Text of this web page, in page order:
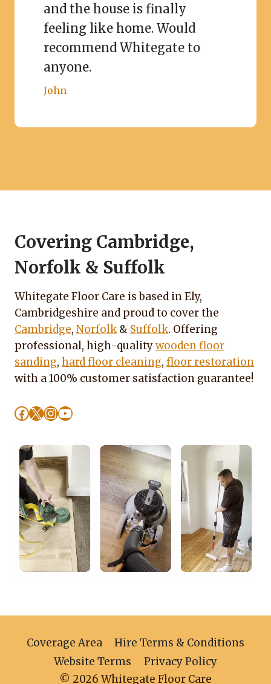
and the house is finally
feeling like home. Would
recommend Whitegate to
anyone.
John
Covering Cambridge,
Norfolk & Suffolk
Whitegate Floor Care is based in Ely,
Cambridgeshire and proud to cover the
Cambridge, Norfolk& Suffolk. Offering
professional, high-qualitywooden floor
sanding, hard floor cleaning, floor restoration
with a 100% customer satisfaction guarantee!
Facebook XInstagramYouTube
© 2026 Whitegate Floor Care
Coverage Area
Hire Terms & Conditions
Website Terms
Privacy Policy